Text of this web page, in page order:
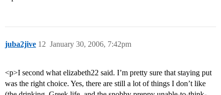
juba2jive January 30, 2006, 7:42pm
12
<p>I second what elizabeth22 said. I’m pretty sure that staying put
was the right choice. Yes, there are still a lot of things I don’t like